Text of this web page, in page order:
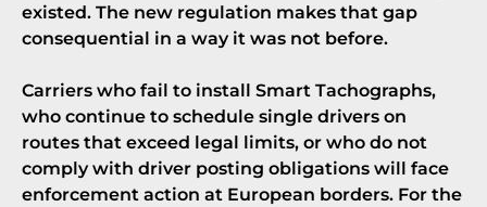
existed. The new regulation makes that gap
consequential in a way it was not before.
Carriers who fail to install Smart Tachographs,
who continue to schedule single drivers on
routes that exceed legal limits, or who do not
comply with driver posting obligations will face
enforcement action at European borders. For the